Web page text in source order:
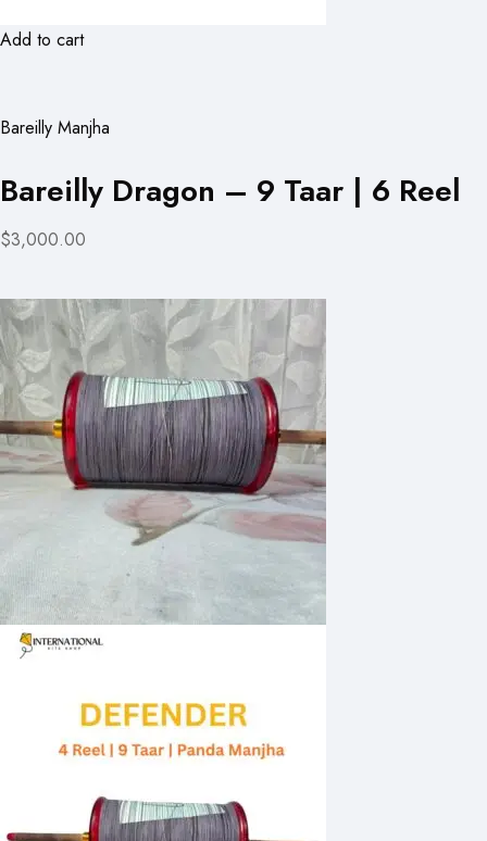
Add to cart
Bareilly Manjha
Bareilly Dragon – 9 Taar | 6 Reel
$3,000.00